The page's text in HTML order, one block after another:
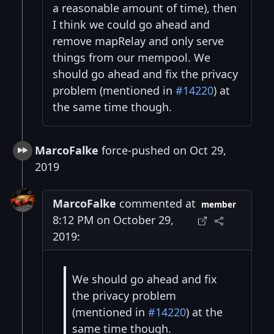
a reasonable amount of time), then
I think we could go ahead and
remove mapRelay and only serve
things from our mempool. We
should go ahead and fix the privacy
problem (mentioned in #14220) at
the same time though.
MarcoFalke force-pushed on Oct 29,
2019
MarcoFalke commented at
8:12 PM on October 29,
2019:
member
We should go ahead and fix
the privacy problem
(mentioned in #14220) at the
same time though.